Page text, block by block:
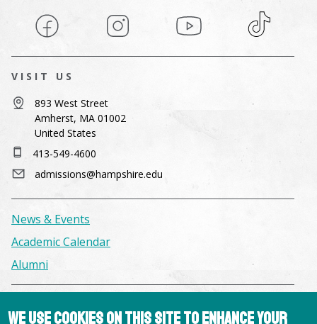
Facebook Instagram YouTube TikTok
VISIT US
893 West Street
Amherst, MA 01002
United States
413-549-4600
admissions@hampshire.edu
News & Events
Academic Calendar
Alumni
We use cookies on this site to enhance your